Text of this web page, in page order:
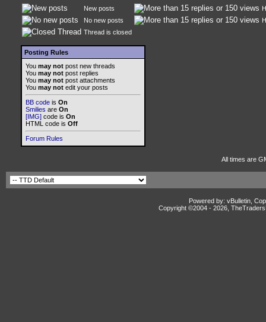
New posts
No new posts
Thread is closed
Posting Rules
You may not post new threads
You may not post replies
You may not post attachments
You may not edit your posts
BB code is On
Smilies are On
[IMG] code is On
HTML code is Off
Forum Rules
All times are
Powered by: vBulletin,
Copyright ©2004 - 2026,